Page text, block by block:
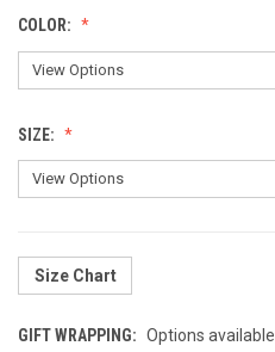
COLOR:
SIZE:
Size Chart
GIFT WRAPPING: Options available